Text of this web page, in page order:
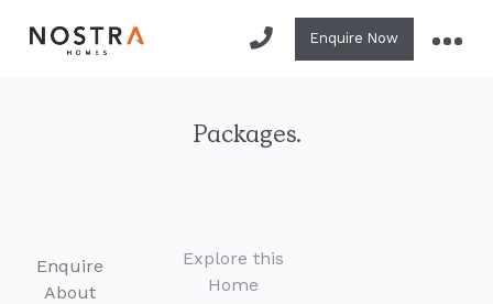
Enquire Now
Packages.
Enquire
About
Explore this
Home